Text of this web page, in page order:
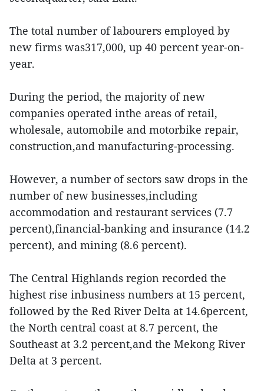
The total number of labourers employed by
new firms was317,000, up 40 percent year-on-
year.
During the period, the majority of new
companies operated inthe areas of retail,
wholesale, automobile and motorbike repair,
construction,and manufacturing-processing.
However, a number of sectors saw drops in the
number of new businesses,including
accommodation and restaurant services (7.7
percent),financial-banking and insurance (14.2
percent), and mining (8.6 percent).
The Central Highlands region recorded the
highest rise inbusiness numbers at 15 percent,
followed by the Red River Delta at 14.6percent,
the North central coast at 8.7 percent, the
Southeast at 3.2 percent,and the Mekong River
Delta at 3 percent.